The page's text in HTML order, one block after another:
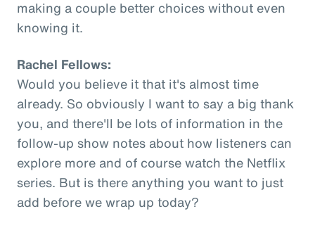
making a couple better choices without even
knowing it.
Rachel Fellows:
Would you believe it that it's almost time
already. So obviously I want to say a big thank
you, and there'll be lots of information in the
follow-up show notes about how listeners can
explore more and of course watch the Netflix
series. But is there anything you want to just
add before we wrap up today?